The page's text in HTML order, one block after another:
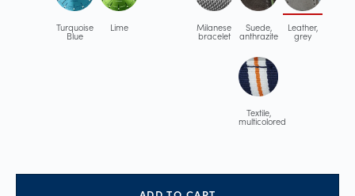
Turquoise
Blue
Lime Milanese
bracelet
Suede,
anthrazite
Leather,
grey
Textile,
multicolored